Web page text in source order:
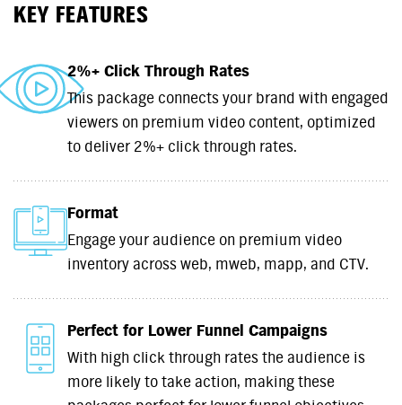
KEY FEATURES
2%+ Click Through Rates
This package connects your brand with engaged
viewers on premium video content, optimized
to deliver 2%+ click through rates.
Format
Engage your audience on premium video
inventory across web, mweb, mapp, and CTV.
Perfect for Lower Funnel Campaigns
With high click through rates the audience is
more likely to take action, making these